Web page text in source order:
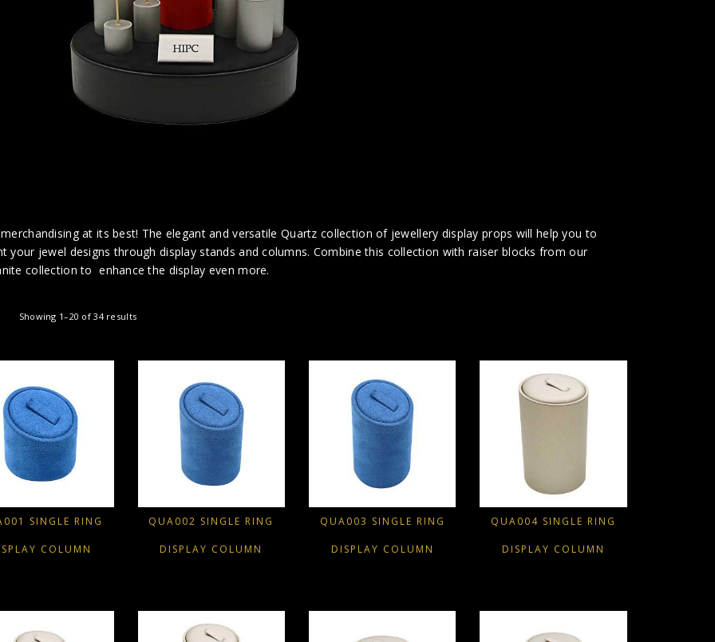
at its best! The elegant and versatile Quartz collection of jewellery display props will help you to
your jewel designs through display stands and columns. Combine this collection with raiser blocks from our
collection to enhance the display even more.
Showing 1–20 of 34 results
SINGLE RING
COLUMN
QUA002 SINGLE RING
DISPLAY COLUMN
QUA003 SINGLE RING
DISPLAY COLUMN
QUA004 SINGLE RING
DISPLAY COLUMN